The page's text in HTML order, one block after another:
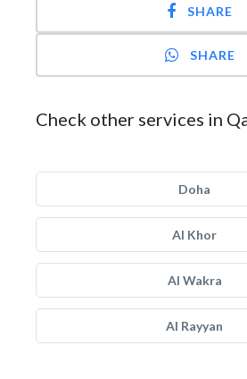
SHARE
SHARE
Check other services in
Doha
Al Khor
Al Wakra
Al Rayyan